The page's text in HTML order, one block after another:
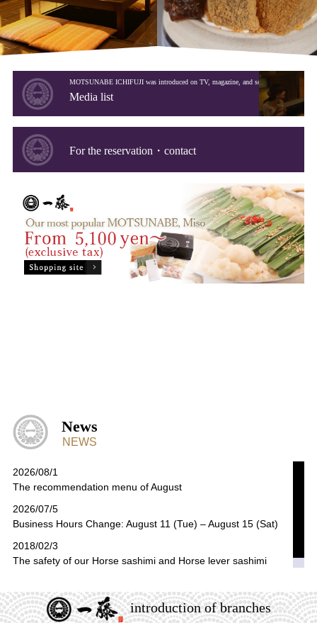
MOTSUNABE ICHIFUJI was introduced on TV, magazine, and so on.
Media list
For the reservation・contact
News
NEWS
2026/08/1
The recommendation menu of August
2026/07/5
Business Hours Change: August 11 (Tue) – August 15 (Sat)
2018/02/3
The safety of our Horse sashimi and Horse lever sashimi
introduction of branches